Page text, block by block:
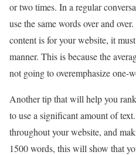
or two times. In a regular
use the same words over and
content is for your website, it
manner. This is because the
not going to overemphasize one-
Another tip that will help you
to use a significant amount of
throughout your website, and
1500 words, this will show that